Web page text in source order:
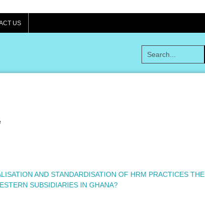
US
AND STANDARDISATION OF HRM PRACTICES THE
SUBSIDIARIES IN GHANA?